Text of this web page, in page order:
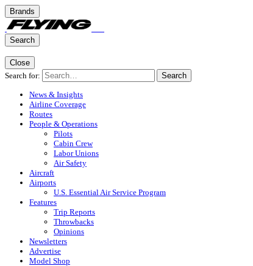
Brands
Search
Close
Search for:
Search
News & Insights
Airline Coverage
Routes
People & Operations
Pilots
Cabin Crew
Labor Unions
Air Safety
Aircraft
Airports
U.S. Essential Air Service Program
Features
Trip Reports
Throwbacks
Opinions
Newsletters
Advertise
Model Shop